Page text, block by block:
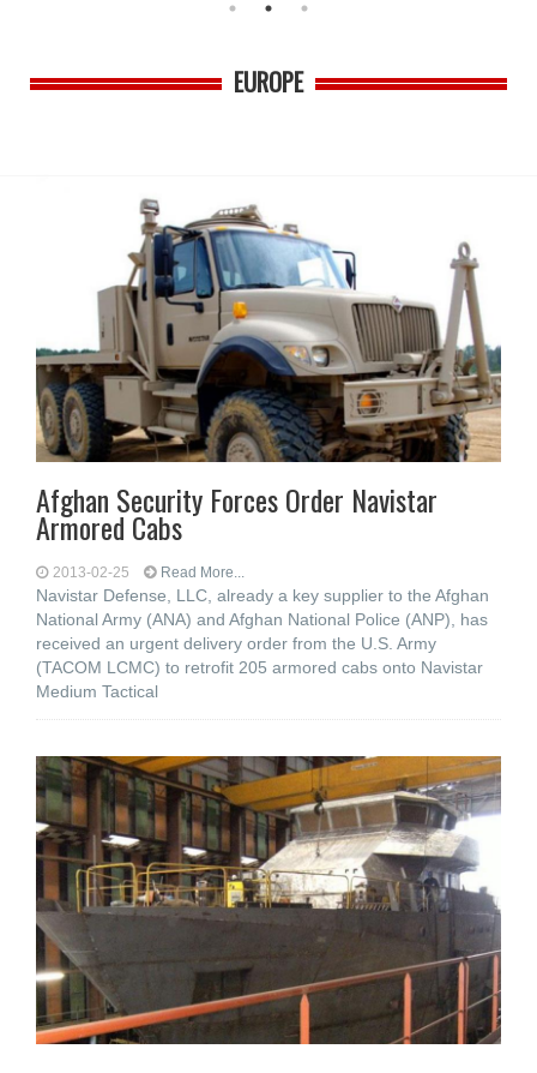
EUROPE
Afghan Security Forces Order Navistar
Armored Cabs
2013-02-25 Read More...
Navistar Defense, LLC, already a key supplier to the Afghan
National Army (ANA) and Afghan National Police (ANP), has
received an urgent delivery order from the U.S. Army
(TACOM LCMC) to retrofit 205 armored cabs onto Navistar
Medium Tactical